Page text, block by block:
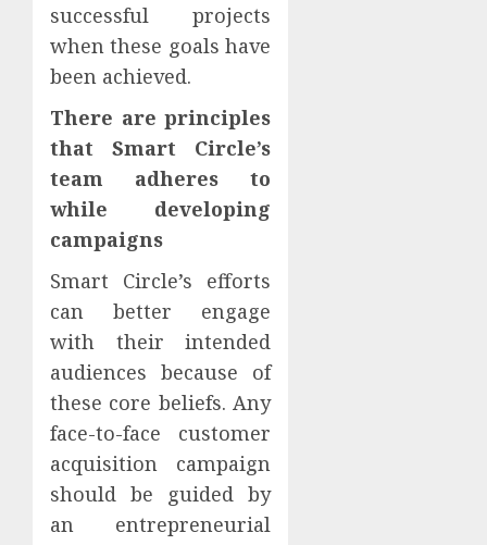
successful projects
when these goals have
been achieved.
There are principles
that Smart Circle’s
team adheres to
while developing
campaigns
Smart Circle’s efforts
can better engage
with their intended
audiences because of
these core beliefs. Any
face-to-face customer
acquisition campaign
should be guided by
an entrepreneurial